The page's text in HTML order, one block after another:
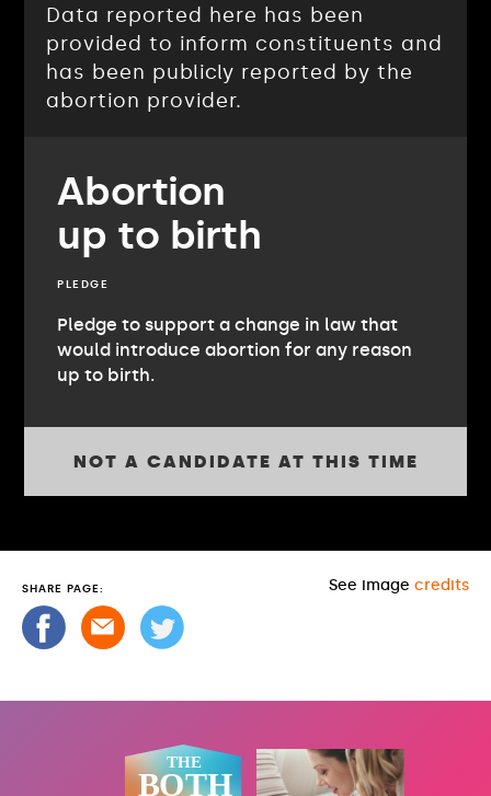
Data reported here has been
provided to inform constituents and
has been publicly reported by the
abortion provider.
Abortion
up to birth
PLEDGE
Pledge to support a change in law that
would introduce abortion for any reason
up to birth.
NOT A CANDIDATE AT THIS TIME
SHARE PAGE: See image credits